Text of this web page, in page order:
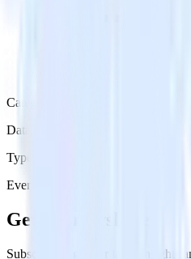
Category
Data Ingestion
Type
Event Stream
Get the newsletter
Subscribe to get our latest insights